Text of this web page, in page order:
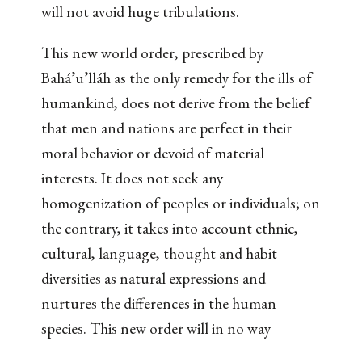
will not avoid huge tribulations.
This new world order, prescribed by
Bahá’u’lláh as the only remedy for the ills of
humankind, does not derive from the belief
that men and nations are perfect in their
moral behavior or devoid of material
interests. It does not seek any
homogenization of peoples or individuals; on
the contrary, it takes into account ethnic,
cultural, language, thought and habit
diversities as natural expressions and
nurtures the differences in the human
species. This new order will in no way